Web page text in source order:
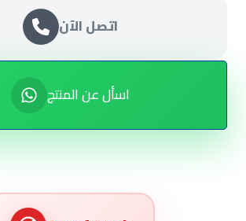
اتصل الآن
اسأل عن المنتج